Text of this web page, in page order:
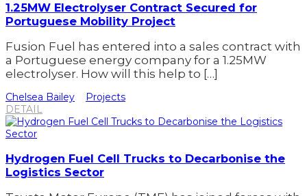
1.25MW Electrolyser Contract Secured for
Portuguese Mobility Project
Fusion Fuel has entered into a sales contract with
a Portuguese energy company for a 1.25MW
electrolyser. How will this help to […]
Chelsea Bailey
Projects
DETAIL
Hydrogen Fuel Cell Trucks to Decarbonise the
Logistics Sector